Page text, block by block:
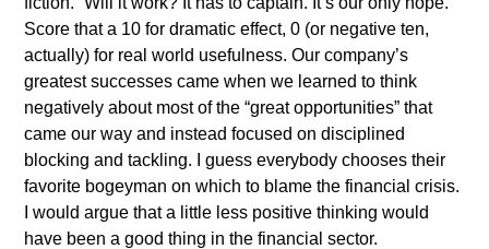
Score that a 10 for dramatic effect, 0 (or negative ten,
actually) for real world usefulness. Our company’s
greatest successes came when we learned to think
negatively about most of the “great opportunities” that
came our way and instead focused on disciplined
blocking and tackling. I guess everybody chooses their
favorite bogeyman on which to blame the financial crisis.
I would argue that a little less positive thinking would
have been a good thing in the financial sector.